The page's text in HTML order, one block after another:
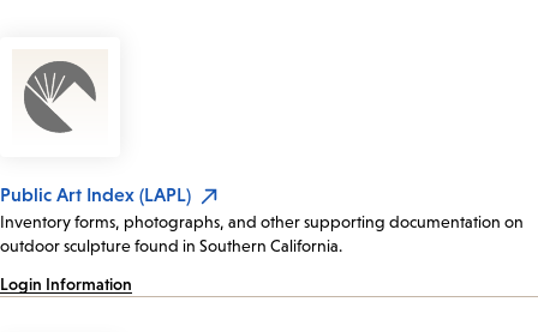
Public Art Index (LAPL)
Inventory forms, photographs, and other supporting documentation on
outdoor sculpture found in Southern California.
Login Information